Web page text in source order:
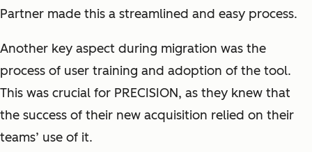
Partner made this a streamlined and easy process.
Another key aspect during migration was the
process of user training and adoption of the tool.
This was crucial for PRECISION, as they knew that
the success of their new acquisition relied on their
teams’ use of it.